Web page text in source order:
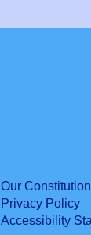
Our Constitution
Privacy Policy
Accessibility